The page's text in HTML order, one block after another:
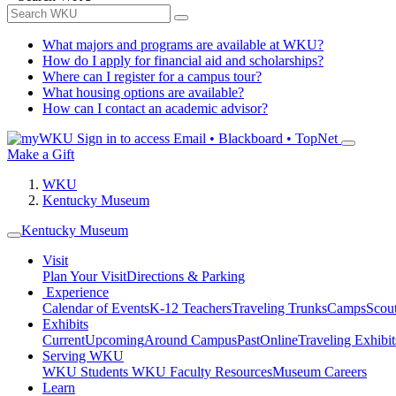
What majors and programs are available at WKU?
How do I apply for financial aid and scholarships?
Where can I register for a campus tour?
What housing options are available?
How can I contact an academic advisor?
Sign in to access Email • Blackboard • TopNet
Make a Gift
WKU
Kentucky Museum
Kentucky Museum
Visit
Plan Your VisitDirections & Parking
Experience
Calendar of EventsK-12 TeachersTraveling TrunksCamps
Exhibits
CurrentUpcomingAround CampusPastOnlineTraveling
Serving WKU
WKU Students WKU Faculty ResourcesMuseum Careers
Learn